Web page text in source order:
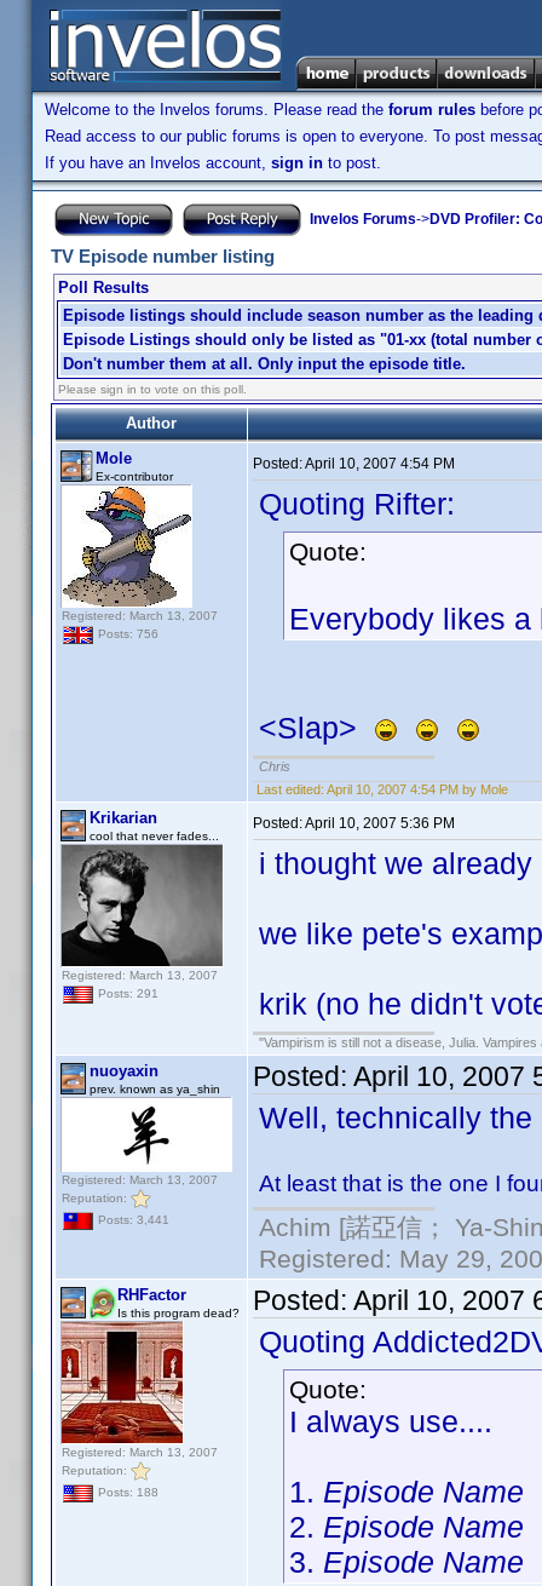
Welcome to the Invelos forums. Please read the forum rules before
Read access to our public forums is open to everyone. To post
If you have an Invelos account, sign in to post.
Invelos Forums->DVD Profiler:
TV Episode number listing
Poll Results
Episode listings should include season number as the leading
Episode Listings should only be listed as "01-xx (total number
Don't number them at all. Only input the episode title.
Please sign in to vote on this poll.
Author
Mole
Ex-contributor
Registered: March 13, 2007
Posts: 756
Posted:April 10, 2007 4:54 PM
Quoting Rifter:
Quote:
Everybody likes
<Slap>
Chris
Last edited: April 10, 2007 4:54 PM by Mole
Krikarian
cool that never fades...
Registered: March 13, 2007
Posts: 291
Posted:April 10, 2007 5:36 PM
i thought we
we like pete's
krik (no he didn't
"Vampirism is still not a disease, Julia.
nuoyaxin
prev. known as ya_shin
Registered: March 13, 2007
Reputation:
Posts: 3,441
Posted: April 10, 2007
Well, technically
At least that is the one I
Achim [諾亞信； Ya-
Registered: May 29,
RHFactor
Is this program dead?
Registered: March 13, 2007
Reputation:
Posts: 188
Posted: April 10, 2007
Quoting
Quote:
I always use....
1. Episode Name
2. Episode Name
3. Episode Name